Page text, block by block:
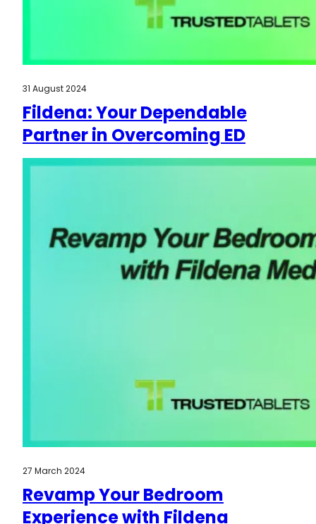
31 August 2024
Fildena: Your Dependable
Partner in Overcoming ED
27 March 2024
Revamp Your Bedroom
Experience with Fildena